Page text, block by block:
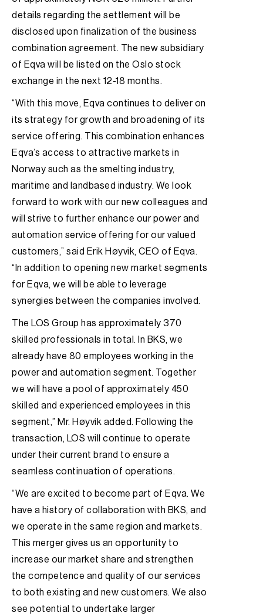
details regarding the settlement will be
disclosed upon finalization of the business
combination agreement. The new subsidiary
of Eqva will be listed on the Oslo stock
exchange in the next 12-18 months.
“With this move, Eqva continues to deliver on
its strategy for growth and broadening of its
service offering. This combination enhances
Eqva’s access to attractive markets in
Norway such as the smelting industry,
maritime and landbased industry. We look
forward to work with our new colleagues and
will strive to further enhance our power and
automation service offering for our valued
customers,” said Erik Høyvik, CEO of Eqva.
“In addition to opening new market segments
for Eqva, we will be able to leverage
synergies between the companies involved.
The LOS Group has approximately 370
skilled professionals in total. In BKS, we
already have 80 employees working in the
power and automation segment. Together
we will have a pool of approximately 450
skilled and experienced employees in this
segment,” Mr. Høyvik added. Following the
transaction, LOS will continue to operate
under their current brand to ensure a
seamless continuation of operations.
“We are excited to become part of Eqva. We
have a history of collaboration with BKS, and
we operate in the same region and markets.
This merger gives us an opportunity to
increase our market share and strengthen
the competence and quality of our services
to both existing and new customers. We also
see potential to undertake larger